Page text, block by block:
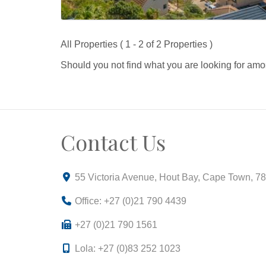
All Properties ( 1 - 2 of 2 Properties )
Should you not find what you are looking for
Contact Us
55 Victoria Avenue, Hout Bay, Cape Town,
Office: +27 (0)21 790 4439
+27 (0)21 790 1561
Lola: +27 (0)83 252 1023